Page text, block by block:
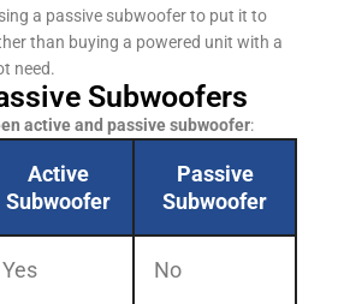
a passive subwoofer to put it to
than buying a powered unit with a
need.
Subwoofers
active and passive subwoofer:
Active
Subwoofer
Passive
Subwoofer
Yes No